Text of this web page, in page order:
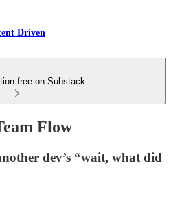
Driven
free on Substack
Flow
dev’s “wait, what did